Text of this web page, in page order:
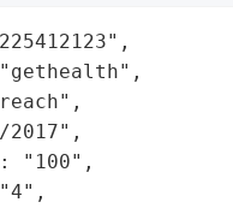
"100",